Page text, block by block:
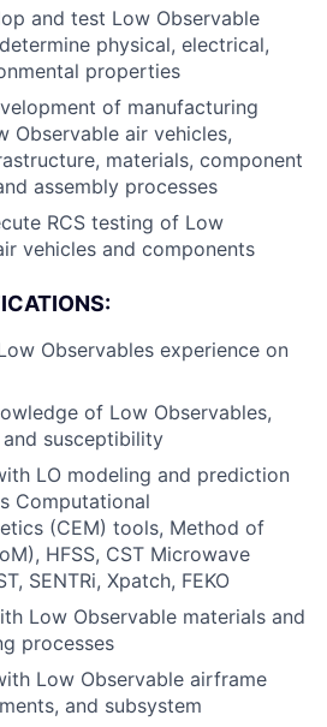
and test Low Observable
physical, electrical,
properties
of manufacturing
Observable air vehicles,
materials, component
assembly processes
RCS testing of Low
vehicles and components
Observables experience on
of Low Observables,
susceptibility
LO modeling and prediction
Computational
(CEM) tools, Method of
HFSS, CST Microwave
SENTRi, Xpatch, FEKO
Low Observable materials and
processes
Low Observable airframe
and subsystem